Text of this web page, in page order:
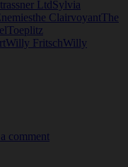
LtdSylvia
the ClairvoyantThe
Toeplitz
Willy FritschWilly
comment